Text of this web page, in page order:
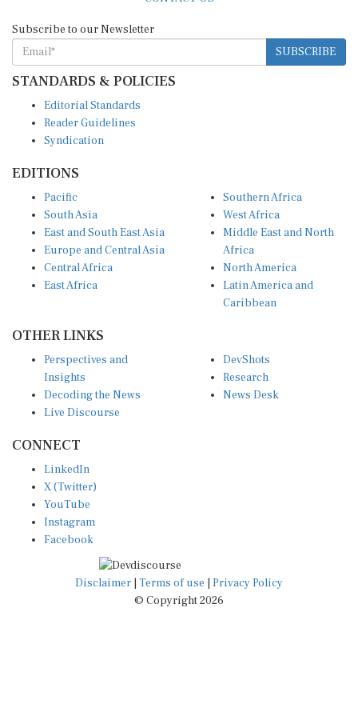
SUBSCRIBE
STANDARDS & POLICIES
Reader Guidelines
Syndication
South Asia
East and South East Asia
Europe and Central Asia
Central Africa
East Africa
West Africa
Middle East and North
Africa
North America
Latin America and
Caribbean
Insights
Decoding the News
Live Discourse
Research
News Desk
X (Twitter)
YouTube
Instagram
Facebook
Disclaimer|Terms of use
© Copyright 2026